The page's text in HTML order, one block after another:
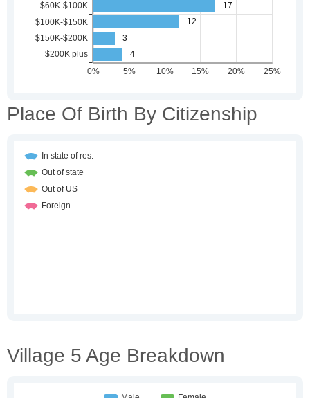
Place Of Birth By Citizenship
Village 5 Age Breakdown